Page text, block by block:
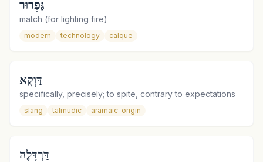
גַּפְרוּר
match (for lighting fire)
modern technology calque
דַּוְקָא
specifically, precisely; to spite, contrary to expectations
slang talmudic aramaic-origin
דַּרְדָּלֶה